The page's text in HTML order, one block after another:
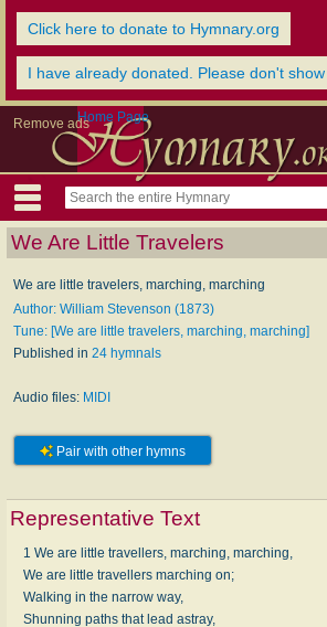
Click here to donate to Hymnary.org
I have already donated. Please don't
Remove adsHome Page
We Are Little Travelers
We are little travelers, marching, marching
Author: William Stevenson (1873)
Tune: [We are little travelers, marching, marching]
Published in 24 hymnals
Audio files: MIDI
Pair with other hymns
Representative Text
1 We are little travellers, marching, marching,
We are little travellers marching on;
Walking in the narrow way,
Shunning paths that lead astray,